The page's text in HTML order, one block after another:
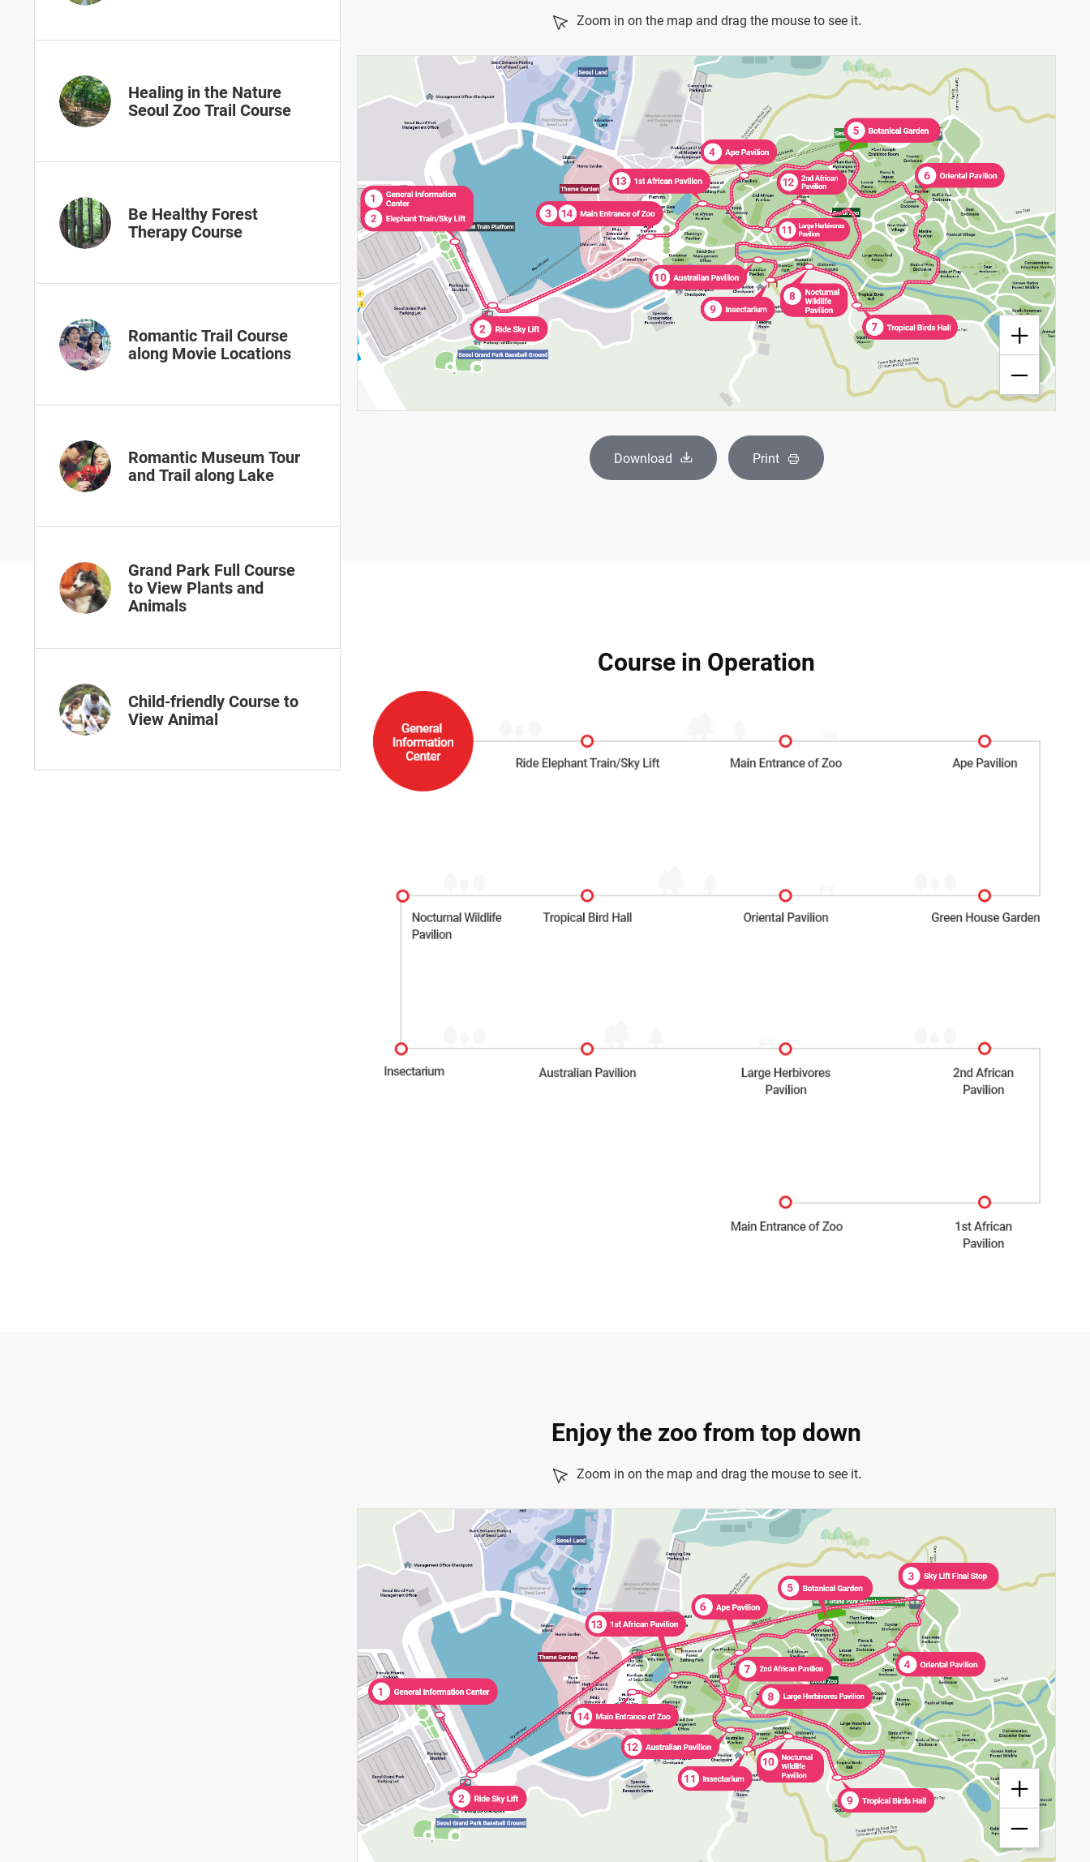
Healing in the Nature
Seoul Zoo Trail Course
Be Healthy Forest
Therapy Course
Romantic Trail Course
along Movie Locations
Romantic Museum Tour
and Trail along Lake
Grand Park Full Course
to View Plants and
Animals
Child-friendly Course to
View Animal
Zoom in on the map and drag the mouse to see it.
Download Print
Course in Operation
Enjoy the zoo from top down
Zoom in on the map and drag the mouse to see it.